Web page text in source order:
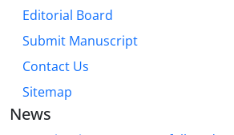
Editorial Board
Submit Manuscript
Contact Us
Sitemap
News